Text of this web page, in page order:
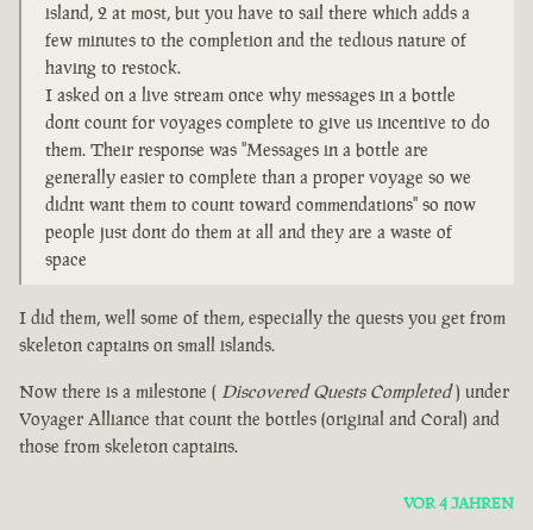
island, 2 at most, but you have to sail there which adds a
few minutes to the completion and the tedious nature of
having to restock.
I asked on a live stream once why messages in a bottle
dont count for voyages complete to give us incentive to do
them. Their response was "Messages in a bottle are
generally easier to complete than a proper voyage so we
didnt want them to count toward commendations" so now
people just dont do them at all and they are a waste of
space
I did them, well some of them, especially the quests you get from
skeleton captains on small islands.
Now there is a milestone ( Discovered Quests Completed) under
Voyager Alliance that count the bottles (original and Coral) and
those from skeleton captains.
VOR 4 JAHREN